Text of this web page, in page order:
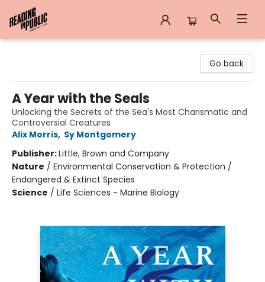
Go back
A Year with the Seals
Unlocking the Secrets of the Sea's Most Charismatic and
Controversial Creatures
Alix Morris, Sy Montgomery
Publisher:Little, Brown and Company
Nature / Environmental Conservation & Protection /
Endangered & Extinct Species
Science / Life Sciences - Marine Biology